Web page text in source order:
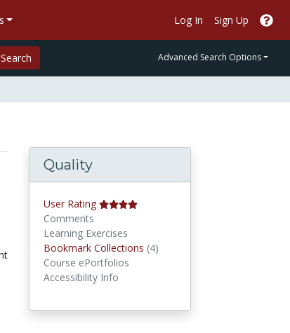
Log In Sign Up
Search Advanced Search Options
Quality
User Rating
Comments
Learning Exercises
Bookmark Collections (4)
Course ePortfolios
Accessibility Info